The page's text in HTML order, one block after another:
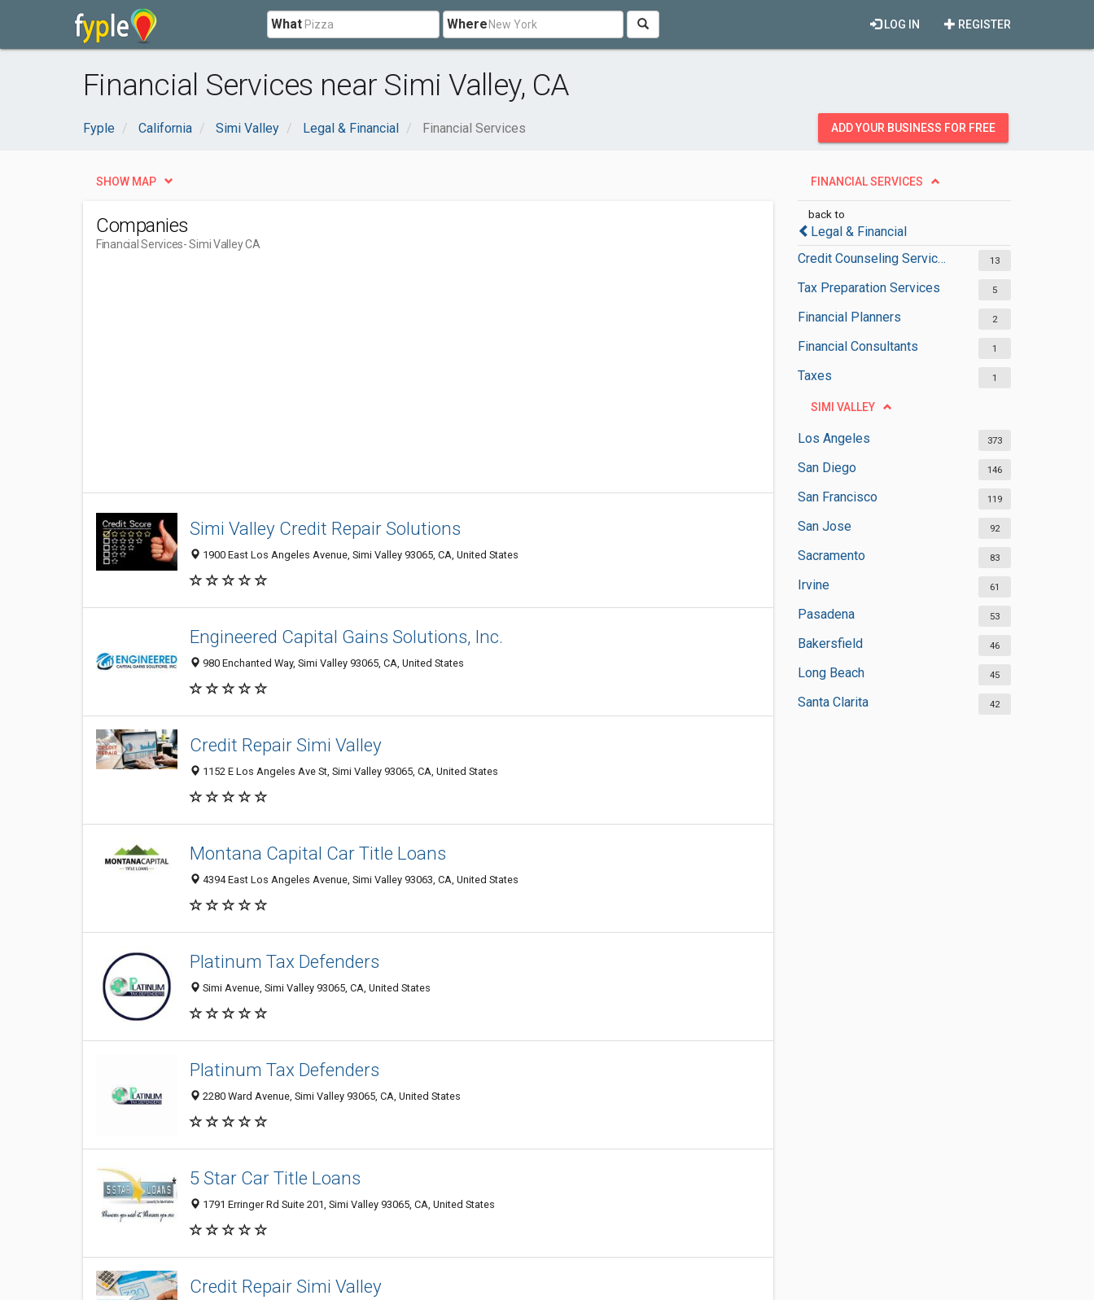
What Where REGISTER
LOG IN
Financial Services near Simi Valley, CA
Fyple California Simi Valley Legal & Financial Financial Services ADD YOUR BUSINESS FOR FREE
FINANCIAL SERVICES
back to
Legal & Financial
Credit Counseling Services
13
Tax Preparation Services 5
Financial Planners 2
Financial Consultants 1
Taxes 1
SIMI VALLEY
Los Angeles 373
San Diego 146
San Francisco 119
San Jose 92
Sacramento 83
Irvine 61
Pasadena 53
Bakersfield 46
Long Beach 45
Santa Clarita 42
SHOW MAP
Companies
Financial Services- Simi Valley CA
Simi Valley Credit Repair Solutions
1900 East Los Angeles Avenue, Simi Valley 93065, CA, United States
Engineered Capital Gains Solutions, Inc.
980 Enchanted Way, Simi Valley 93065, CA, United States
Credit Repair Simi Valley
1152 E Los Angeles Ave St, Simi Valley 93065, CA, United States
Montana Capital Car Title Loans
4394 East Los Angeles Avenue, Simi Valley 93063, CA, United States
Platinum Tax Defenders
Simi Avenue, Simi Valley 93065, CA, United States
Platinum Tax Defenders
2280 Ward Avenue, Simi Valley 93065, CA, United States
5 Star Car Title Loans
1791 Erringer Rd Suite 201, Simi Valley 93065, CA, United States
Credit Repair Simi Valley